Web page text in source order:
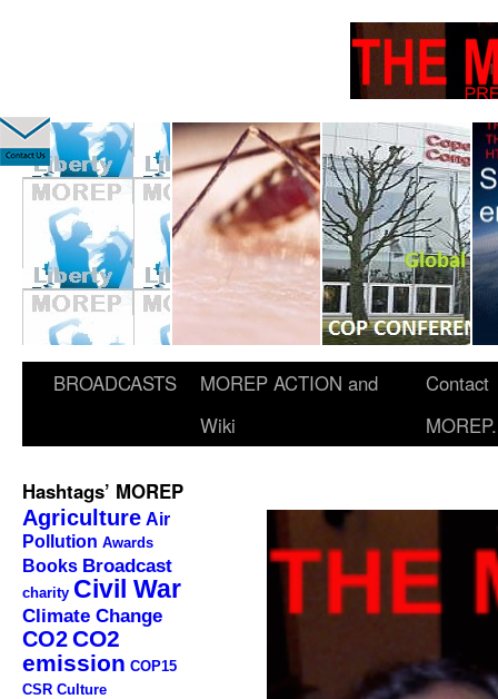
BROADCASTS
MOREP ACTION and
Wiki
Contact
MOREP.
Hashtags’ MOREP
Agriculture Air
Pollution Awards
Books Broadcast
charity Civil War
Climate Change
CO2CO2
emission COP15
CSR Culture